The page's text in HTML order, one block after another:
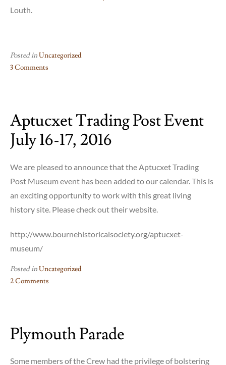
Louth.
Posted inUncategorized
3 Comments
System
Aptucxet Trading Post Event
July 16-17, 2016
We are pleased to announce that the Aptucxet Trading
Post Museum event has been added to our calendar. This is
an exciting opportunity to work with this great living
history site. Please check out their website.
http://www.bournehistoricalsociety.org/aptucxet-
museum/
Posted inUncategorized
2 Comments
Post
Event
Plymouth Parade
Some members of the Crew had the privilege of bolstering